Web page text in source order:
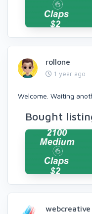
rollone
1 year ago
Welcome. Waiting
Bought
webcreative